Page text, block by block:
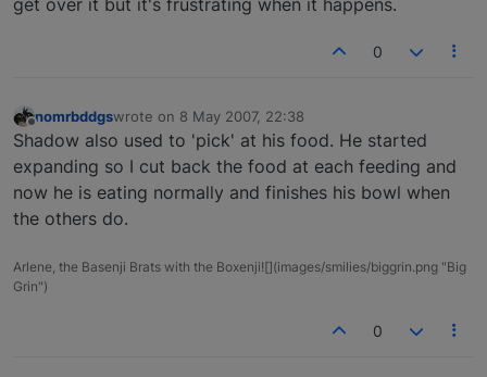
0
Offline
nomrbddgswrote on 8 May 2007, 22:38
last edited by
Shadow also used to 'pick' at his food. He started
expanding so I cut back the food at each feeding and
now he is eating normally and finishes his bowl when
the others do.
Arlene, the Basenji Brats with the Boxenji![](images/smilies/biggrin.png "Big
Grin")
0